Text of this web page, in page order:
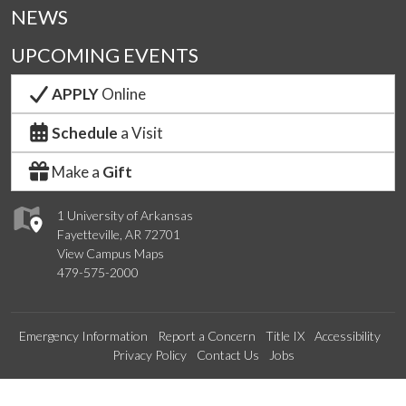
1 University of Arkansas
Fayetteville, AR 72701
View Campus Maps
479-575-2000
NEWS
UPCOMING EVENTS
APPLYOnline
Schedule a Visit
Make a Gift
Emergency Information Report a Concern Title IX
Accessibility
Privacy Policy
Contact Us Jobs